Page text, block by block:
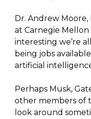
Dr. Andrew
at Carnegie Mellon
interesting we’re
being jobs
artificial
Perhaps Musk,
other members of
look around